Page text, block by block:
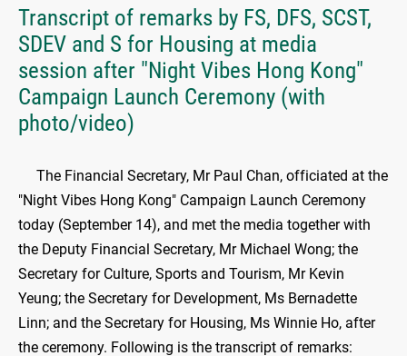
Transcript of remarks by FS, DFS, SCST,
SDEV and S for Housing at media
session after "Night Vibes Hong Kong"
Campaign Launch Ceremony (with
photo/video)
The Financial Secretary, Mr Paul Chan, officiated at the
"Night Vibes Hong Kong" Campaign Launch Ceremony
today (September 14), and met the media together with
the Deputy Financial Secretary, Mr Michael Wong; the
Secretary for Culture, Sports and Tourism, Mr Kevin
Yeung; the Secretary for Development, Ms Bernadette
Linn; and the Secretary for Housing, Ms Winnie Ho, after
the ceremony. Following is the transcript of remarks: